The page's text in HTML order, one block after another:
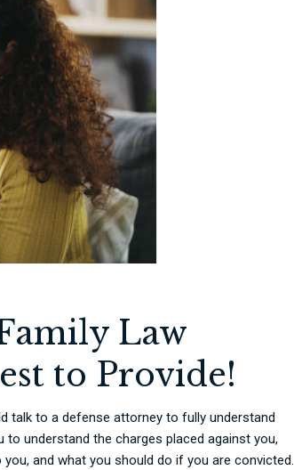
Law
to Provide!
talk to a defense attorney to fully understand
understand the charges placed against you,
and what you should do if you are convicted.